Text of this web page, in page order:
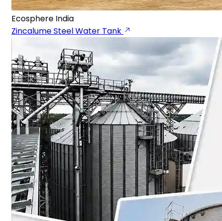
Ecosphere India
Zincalume Steel Water Tank